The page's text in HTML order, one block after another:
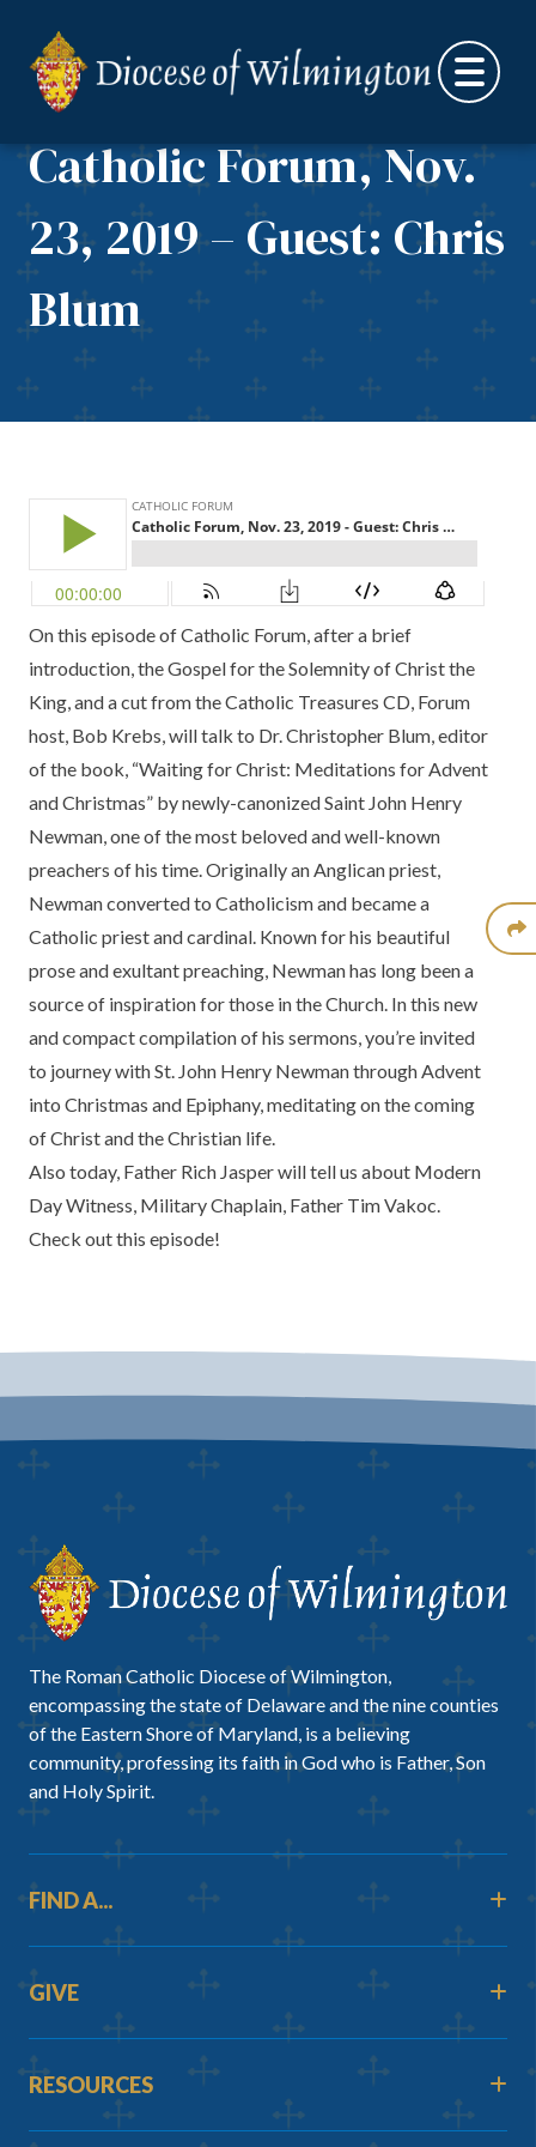
Catholic Forum, Nov.
23, 2019 – Guest: Chris
Blum
On this episode of Catholic Forum, after a brief
introduction, the Gospel for theSolemnity of Christ the
King, and a cut from theCatholic Treasures CD, Forum
host, Bob Krebs, will talk to Dr. Christopher Blum, editor
of the book, “Waiting for Christ: Meditations for Advent
and Christmas” by newly-canonized Saint John Henry
Newman, one of the most beloved and well-known
preachers of his time. Originally an Anglican priest,
Newman converted to Catholicism and became a
Catholic priest and cardinal. Known for his beautiful
prose and exultant preaching, Newman has long been a
source of inspiration for those in the Church. In this new
and compact compilation of his sermons, you’re invited
to journey with St. John Henry Newman through Advent
into Christmas and Epiphany, meditating on the coming
of Christ and the Christian life.
Also today, Father Rich Jasper will tell us about Modern
Day Witness, Military Chaplain, Father Tim Vakoc.
Check out this episode!
The Roman Catholic Diocese of Wilmington,
encompassing the state of Delaware and the nine counties
of the Eastern Shore of Maryland, is a believing
community, professing its faith in God who is Father, Son
and Holy Spirit.
FIND A...
GIVE
RESOURCES